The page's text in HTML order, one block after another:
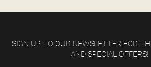
SIGN UP TO OUR NEWSLETTER FOR
AND SPECIAL OFFERS!